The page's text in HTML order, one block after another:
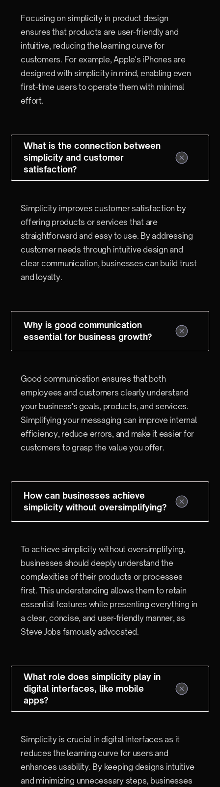
Focusing on simplicity in product design
ensures that products are user-friendly and
intuitive, reducing the learning curve for
customers. For example, Apple's iPhones are
designed with simplicity in mind, enabling even
first-time users to operate them with minimal
effort.
What is the connection between
simplicity and customer
satisfaction?
Simplicity improves customer satisfaction by
offering products or services that are
straightforward and easy to use. By addressing
customer needs through intuitive design and
clear communication, businesses can build trust
and loyalty.
Why is good communication
essential for business growth?
Good communication ensures that both
employees and customers clearly understand
your business's goals, products, and services.
Simplifying your messaging can improve internal
efficiency, reduce errors, and make it easier for
customers to grasp the value you offer.
How can businesses achieve
simplicity without oversimplifying?
To achieve simplicity without oversimplifying,
businesses should deeply understand the
complexities of their products or processes
first. This understanding allows them to retain
essential features while presenting everything in
a clear, concise, and user-friendly manner, as
Steve Jobs famously advocated.
What role does simplicity play in
digital interfaces, like mobile
apps?
Simplicity is crucial in digital interfaces as it
reduces the learning curve for users and
enhances usability. By keeping designs intuitive
and minimizing unnecessary steps, businesses